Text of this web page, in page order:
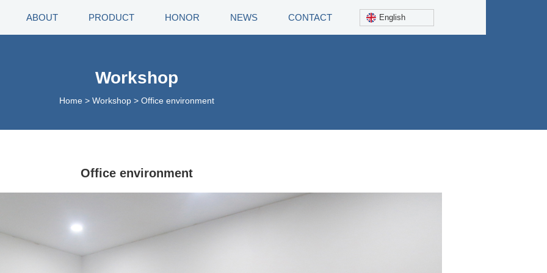
ABOUT PRODUCT HONOR NEWS CONTACT English
Workshop
Home > Workshop > Office environment
Office environment